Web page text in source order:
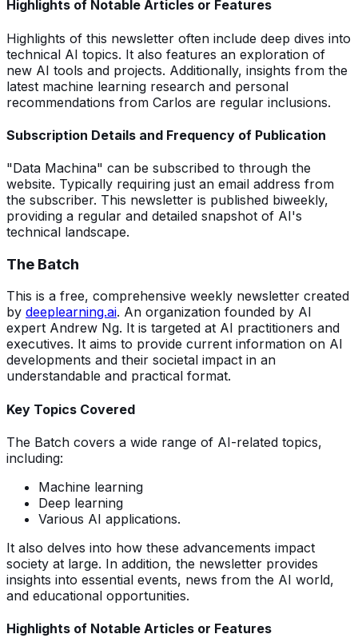
Highlights of Notable Articles or Features
Highlights of this newsletter often include deep dives into
technical AI topics. It also features an exploration of
new AI tools and projects. Additionally, insights from the
latest machine learning research and personal
recommendations from Carlos are regular inclusions.
Subscription Details and Frequency of Publication
"Data Machina" can be subscribed to through the
website. Typically requiring just an email address from
the subscriber. This newsletter is published biweekly,
providing a regular and detailed snapshot of AI's
technical landscape.
The Batch
This is a free, comprehensive weekly newsletter created
by deeplearning.ai. An organization founded by AI
expert Andrew Ng. It is targeted at AI practitioners and
executives. It aims to provide current information on AI
developments and their societal impact in an
understandable and practical format.
Key Topics Covered
The Batch covers a wide range of AI-related topics,
including:
Machine learning
Deep learning
Various AI applications.
It also delves into how these advancements impact
society at large. In addition, the newsletter provides
insights into essential events, news from the AI world,
and educational opportunities.
Highlights of Notable Articles or Features